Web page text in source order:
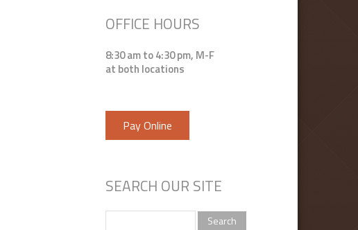
OFFICE HOURS
8:30 am to 4:30 pm, M-F
at both locations
Pay Online
SEARCH OUR SITE